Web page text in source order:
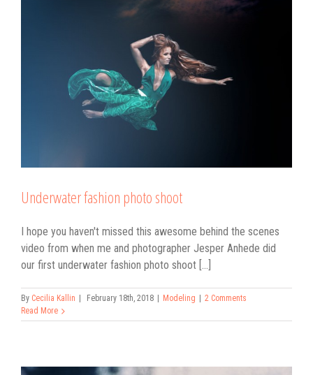
Underwater fashion photo shoot
I hope you haven't missed this awesome behind the scenes
video from when me and photographer Jesper Anhede did
our first underwater fashion photo shoot [...]
By Cecilia Kallin | February 18th, 2018 | Modeling | 2 Comments
Read More